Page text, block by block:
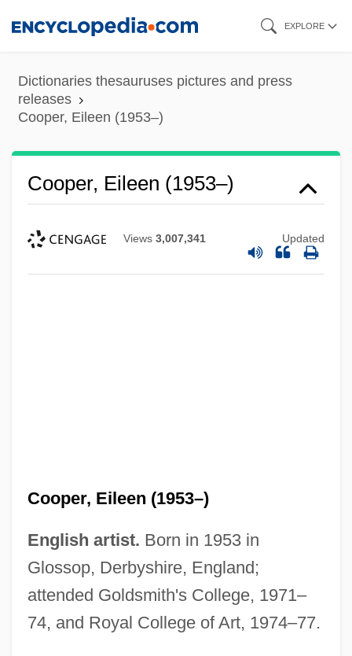
content
EXPLORE
Dictionaries thesauruses pictures and press
releases
Cooper, Eileen (1953–)
Cooper, Eileen (1953–)
Views 3,007,341 Updated
Cooper, Eileen (1953–)
English artist. Born in 1953 in
Glossop, Derbyshire, England;
attended Goldsmith's College, 1971–
74, and Royal College of Art, 1974–77.